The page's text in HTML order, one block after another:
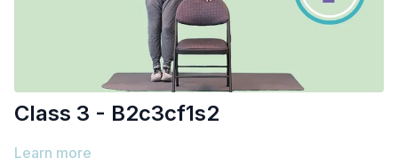
Class 3 - B2c3cf1s2
Learn more